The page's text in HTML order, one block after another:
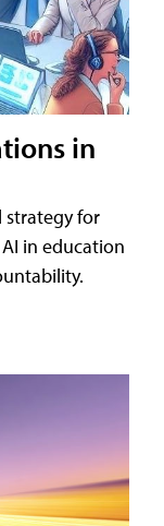
in
strategy for
in education